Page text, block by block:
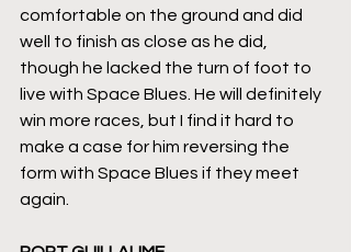
comfortable on the ground and did
well to finish as close as he did,
though he lacked the turn of foot to
live with Space Blues. He will definitely
win more races, but I find it hard to
make a case for him reversing the
form with Space Blues if they meet
again.